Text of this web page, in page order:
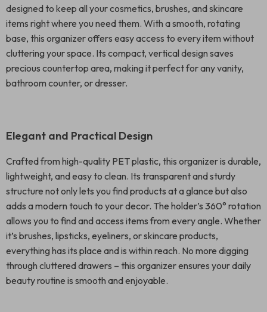
designed to keep all your cosmetics, brushes, and skincare
items right where you need them. With a smooth, rotating
base, this organizer offers easy access to every item without
cluttering your space. Its compact, vertical design saves
precious countertop area, making it perfect for any vanity,
bathroom counter, or dresser.
Elegant and Practical Design
Crafted from high-quality PET plastic, this organizer is durable,
lightweight, and easy to clean. Its transparent and sturdy
structure not only lets you find products at a glance but also
adds a modern touch to your decor. The holder’s 360° rotation
allows you to find and access items from every angle. Whether
it’s brushes, lipsticks, eyeliners, or skincare products,
everything has its place and is within reach. No more digging
through cluttered drawers – this organizer ensures your daily
beauty routine is smooth and enjoyable.